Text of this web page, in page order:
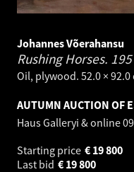
Johannes Võerahansu
Rushing Horses.
Oil, plywood. 52.0 × 92.0
AUTUMN AUCTION OF
Haus Galleryi & online
Starting price
19 800
€
Last bid
19 800
€